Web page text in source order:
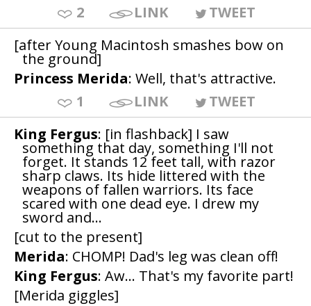
2
LINK
TWEET
[after Young Macintosh smashes bow on
the ground]
Princess Merida: Well, that's attractive.
1
LINK
TWEET
King Fergus: [in flashback] I saw
something that day, something I'll not
forget. It stands 12 feet tall, with razor
sharp claws. Its hide littered with the
weapons of fallen warriors. Its face
scared with one dead eye. I drew my
sword and...
[cut to the present]
Merida: CHOMP! Dad's leg was clean off!
King Fergus: Aw... That's my favorite part!
[Merida giggles]